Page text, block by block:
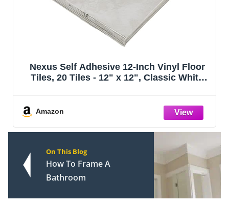
Nexus Self Adhesive 12-Inch Vinyl Floor
Tiles, 20 Tiles - 12" x 12", Classic White
Bedrooms & Bathrooms by Achim Ho
Amazon
On This Blog
How To Frame A
Bathroom